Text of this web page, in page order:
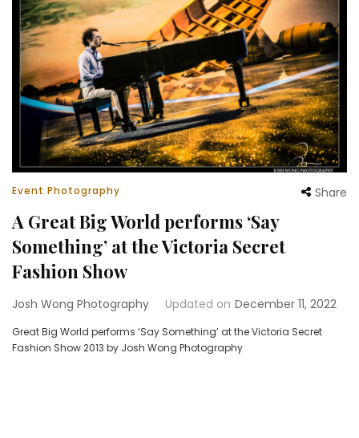
Event Photography Share
A Great Big World performs ‘Say
Something’ at the Victoria Secret
Fashion Show
Josh Wong Photography Updated on December 11, 2022
Great Big World performs ‘Say Something’ at the Victoria Secret
Fashion Show 2013 by Josh Wong Photography